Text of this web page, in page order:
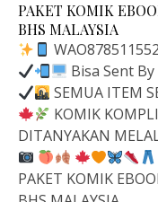
PAKET KOMIK
BHS MALAYSIA
Bisa Sent
SEMUA ITEM
KOMIK
DITANYAKAN
PAKET KOMIK